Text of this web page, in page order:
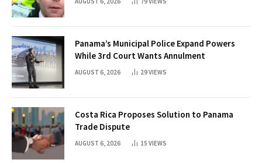
Panama’s Municipal Police Expand Powers
While 3rd Court Wants Annulment
AUGUST 6, 2026 29VIEWS
Costa Rica Proposes Solution to Panama
Trade Dispute
AUGUST 6, 2026 15 VIEWS